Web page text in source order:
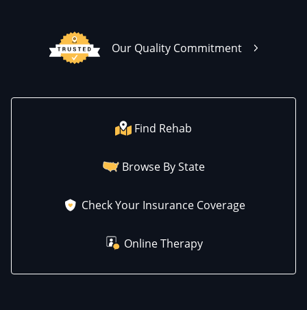
Our Quality Commitment
Find Rehab
Browse By State
Check Your Insurance Coverage
Online Therapy